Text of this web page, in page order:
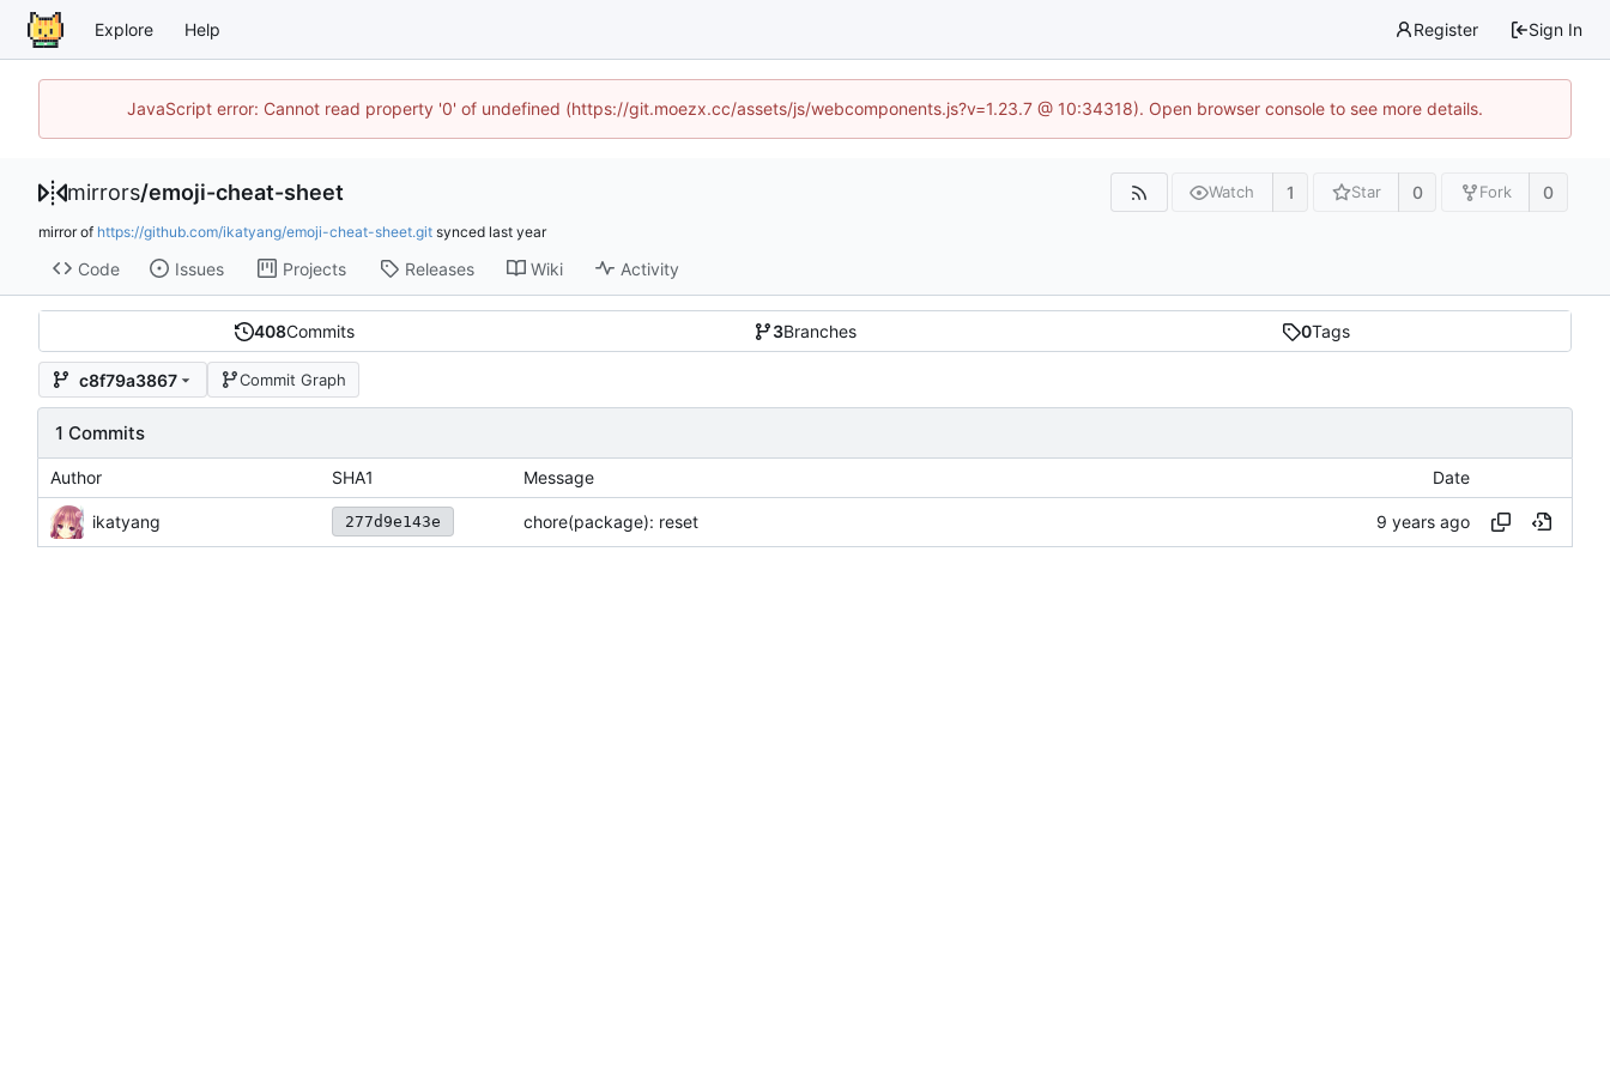
Explore Help Register Sign In
JavaScript error: Cannot read property '0' of undefined (https://git.moezx.cc/assets/js/webcomponents.js?v=1.23.7 @ 10:34318). Open browser console to see more details.
mirrors/emoji-cheat-sheet Watch 1 Star 0 Fork 0
mirror of https://github.com/ikatyang/emoji-cheat-sheet.git synced
Code Issues Projects Releases Wiki Activity
408Commits 3Branches 0Tags
c8f79a3867 Commit Graph
1 Commits
Author SHA1 Message Date
ikatyang 277d9e143e chore(package): reset